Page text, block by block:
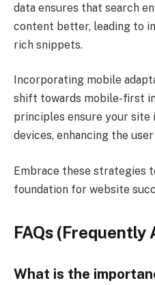
data ensures that search
content better, leading to
rich snippets.
Incorporating mobile
shift towards mobile-first
principles ensure your site
devices, enhancing the
Embrace these strategies
foundation for website
FAQs (Frequently
What is the